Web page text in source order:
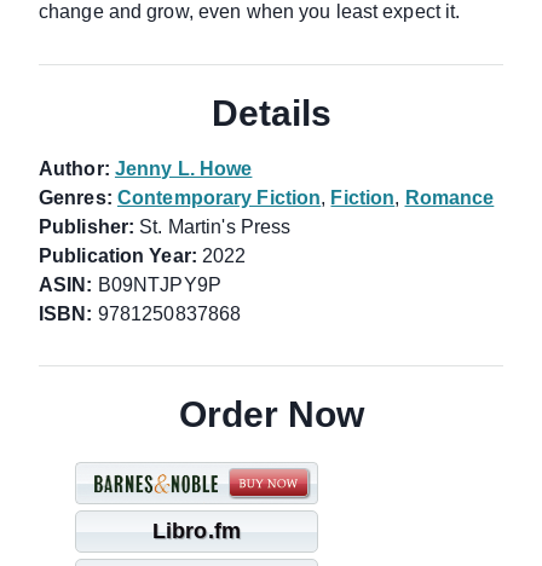
change and grow, even when you least expect it.
Details
Author: Jenny L. Howe
Genres: Contemporary Fiction, Fiction, Romance
Publisher: St. Martin's Press
Publication Year: 2022
ASIN: B09NTJPY9P
ISBN: 9781250837868
Order Now
Libro.fm